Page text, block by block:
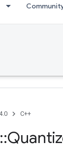
C++
::